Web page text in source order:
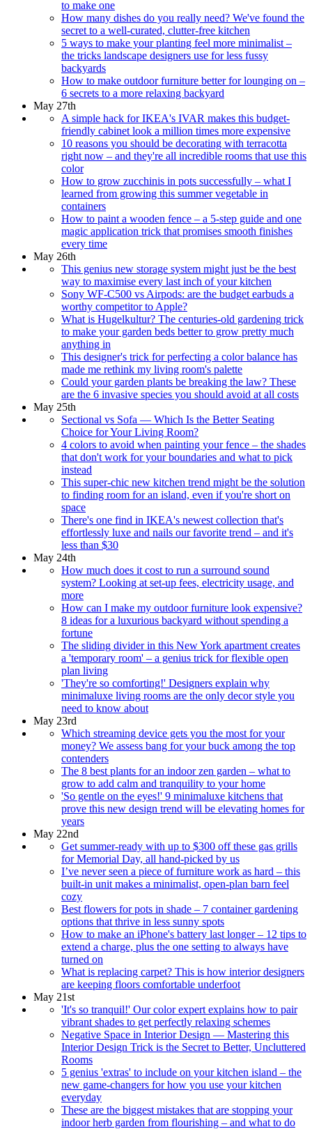
to make one
How many dishes do you really need? We've found the
secret to a well-curated, clutter-free kitchen
5 ways to make your planting feel more minimalist –
the tricks landscape designers use for less fussy
backyards
How to make outdoor furniture better for lounging on –
6 secrets to a more relaxing backyard
May 27th
A simple hack for IKEA's IVAR makes this budget-
friendly cabinet look a million times more expensive
10 reasons you should be decorating with terracotta
right now – and they're all incredible rooms that use this
color
How to grow zucchinis in pots successfully – what I
learned from growing this summer vegetable in
containers
How to paint a wooden fence – a 5-step guide and one
magic application trick that promises smooth finishes
every time
May 26th
This genius new storage system might just be the best
way to maximise every last inch of your kitchen
Sony WF-C500 vs Airpods: are the budget earbuds a
worthy competitor to Apple?
What is Hugelkultur? The centuries-old gardening trick
to make your garden beds better to grow pretty much
anything in
This designer's trick for perfecting a color balance has
made me rethink my living room's palette
Could your garden plants be breaking the law? These
are the 6 invasive species you should avoid at all costs
May 25th
Sectional vs Sofa — Which Is the Better Seating
Choice for Your Living Room?
4 colors to avoid when painting your fence – the shades
that don't work for your boundaries and what to pick
instead
This super-chic new kitchen trend might be the solution
to finding room for an island, even if you're short on
space
There's one find in IKEA's newest collection that's
effortlessly luxe and nails our favorite trend – and it's
less than $30
May 24th
How much does it cost to run a surround sound
system? Looking at set-up fees, electricity usage, and
more
How can I make my outdoor furniture look expensive?
8 ideas for a luxurious backyard without spending a
fortune
The sliding divider in this New York apartment creates
a 'temporary room' – a genius trick for flexible open
plan living
'They're so comforting!' Designers explain why
minimaluxe living rooms are the only decor style you
need to know about
May 23rd
Which streaming device gets you the most for your
money? We assess bang for your buck among the top
contenders
The 8 best plants for an indoor zen garden – what to
grow to add calm and tranquility to your home
'So gentle on the eyes!' 9 minimaluxe kitchens that
prove this new design trend will be elevating homes for
years
May 22nd
Get summer-ready with up to $300 off these gas grills
for Memorial Day, all hand-picked by us
I’ve never seen a piece of furniture work as hard – this
built-in unit makes a minimalist, open-plan barn feel
cozy
Best flowers for pots in shade – 7 container gardening
options that thrive in less sunny spots
How to make an iPhone's battery last longer – 12 tips to
extend a charge, plus the one setting to always have
turned on
What is replacing carpet? This is how interior designers
are keeping floors comfortable underfoot
May 21st
'It's so tranquil!' Our color expert explains how to pair
vibrant shades to get perfectly relaxing schemes
Negative Space in Interior Design — Mastering this
Interior Design Trick is the Secret to Better, Uncluttered
Rooms
5 genius 'extras' to include on your kitchen island – the
new game-changers for how you use your kitchen
everyday
These are the biggest mistakes that are stopping your
indoor herb garden from flourishing – and what to do